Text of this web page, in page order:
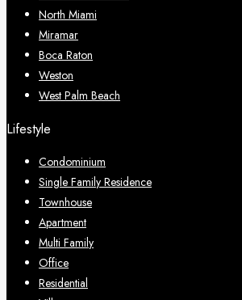
North Miami
Miramar
Boca Raton
Weston
West Palm Beach
Lifestyle
Condominium
Single Family Residence
Townhouse
Apartment
Multi Family
Office
Residential